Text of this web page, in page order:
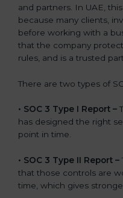
and partners. In UAE,
because many clients,
before working with a
that the company
rules, and is a trusted
There are two types of
• SOC 3 Type I Report –
has designed the right
point in time.
• SOC 3 Type II Report –
that those controls are
time, which gives